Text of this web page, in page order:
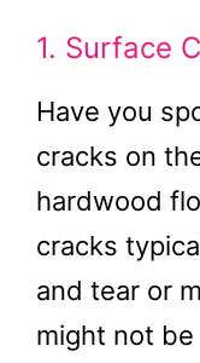
1. Surface
Have you
cracks on
hardwood
cracks
and tear or
might not